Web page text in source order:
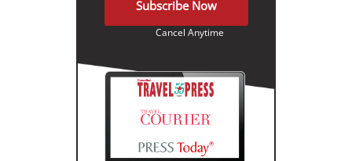
Subscribe Now
Cancel Anytime